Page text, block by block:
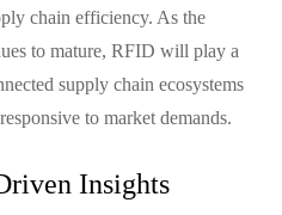
chain efficiency. As the
to mature, RFID will play a
supply chain ecosystems
to market demands.
Insights